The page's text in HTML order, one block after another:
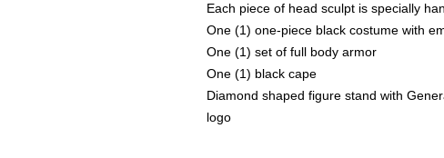
Each piece of head sculpt is specially
One (1) one-piece black costume with
One (1) set of full body armor
One (1) black cape
Diamond shaped figure stand with
logo